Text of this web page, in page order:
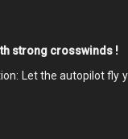
strong crosswinds !
Let the autopilot fly